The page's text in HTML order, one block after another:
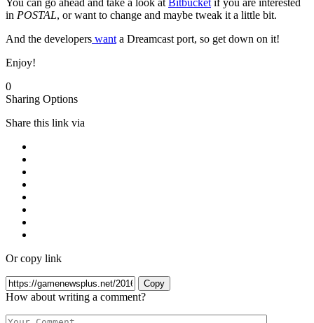
in POSTAL, or want to change and maybe tweak it a little bit.
And the developers want a Dreamcast port, so get down on it!
Enjoy!
0
Sharing Options
Share this link via
Or copy link
Copy
How about writing a comment?